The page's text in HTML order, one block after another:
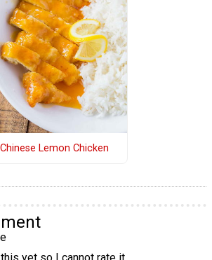
Chinese Lemon Chicken